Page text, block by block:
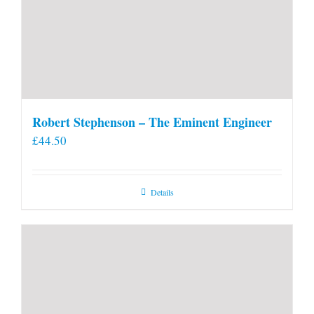
Robert Stephenson – The Eminent Engineer
£44.50
Details